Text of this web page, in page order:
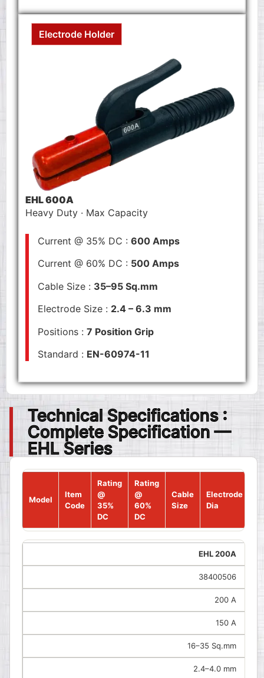
Electrode Holder
EHL 600A
Heavy Duty · Max Capacity
Current @ 35% DC : 600 Amps
Current @ 60% DC : 500 Amps
Cable Size : 35–95 Sq.mm
Electrode Size : 2.4 – 6.3 mm
Positions : 7 Position Grip
Standard : EN-60974-11
Technical Specifications :
Complete Specification —
EHL Series
Model
Item
Code
Rating
@
35%
DC
Rating
@
60%
DC
Cable
Size
Electrode
Dia
EHL 200A
38400506
200 A
150 A
16–35 Sq.mm
2.4–4.0 mm